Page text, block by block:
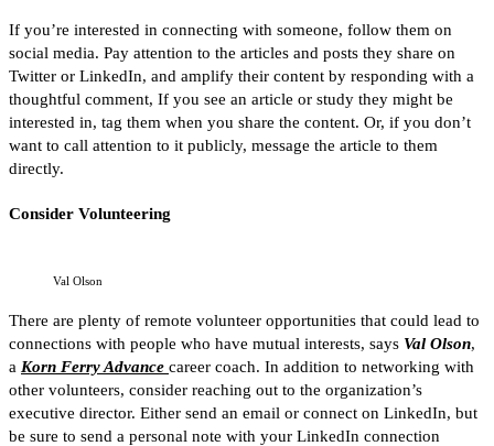
If you’re interested in connecting with someone, follow them on
social media. Pay attention to the articles and posts they share on
Twitter or LinkedIn, and amplify their content by responding with a
thoughtful comment, If you see an article or study they might be
interested in, tag them when you share the content. Or, if you don’t
want to call attention to it publicly, message the article to them
directly.
Consider Volunteering
Val Olson
There are plenty of remote volunteer opportunities that could lead to
connections with people who have mutual interests, says Val Olson,
a Korn Ferry Advance career coach. In addition to networking with
other volunteers, consider reaching out to the organization’s
executive director. Either send an email or connect on LinkedIn, but
be sure to send a personal note with your LinkedIn connection